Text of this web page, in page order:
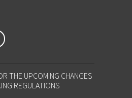
THE UPCOMING CHANGES
REGULATIONS